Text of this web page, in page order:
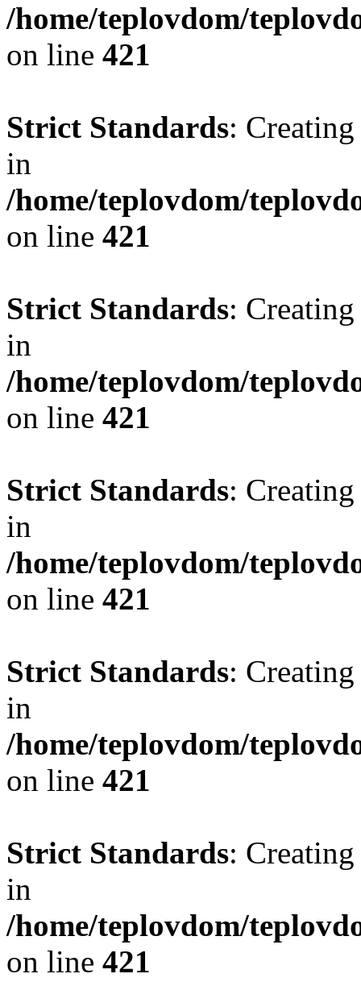
/home/teplovdom/
on line 421
Strict Standards:
in
/home/teplovdom/
on line 421
Strict Standards:
in
/home/teplovdom/
on line 421
Strict Standards:
in
/home/teplovdom/
on line 421
Strict Standards:
in
/home/teplovdom/
on line 421
Strict Standards:
in
/home/teplovdom/
on line 421